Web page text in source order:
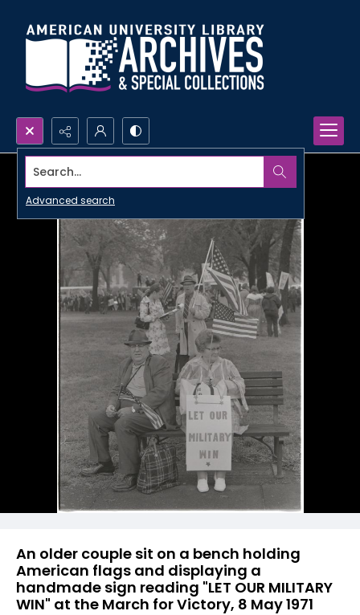
Search...
Advanced search
An older couple sit on a bench holding
American flags and displaying a
handmade sign reading "LET OUR MILITARY
WIN" at the March for Victory, 8 May 1971